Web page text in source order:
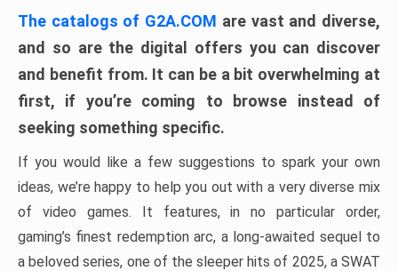
The catalogs of G2A.COM are vast and diverse,
and so are the digital offers you can discover
and benefit from. It can be a bit overwhelming at
first, if you’re coming to browse instead of
seeking something specific.
If you would like a few suggestions to spark your own
ideas, we’re happy to help you out with a very diverse mix
of video games. It features, in no particular order,
gaming’s finest redemption arc, a long-awaited sequel to
a beloved series, one of the sleeper hits of 2025, a SWAT